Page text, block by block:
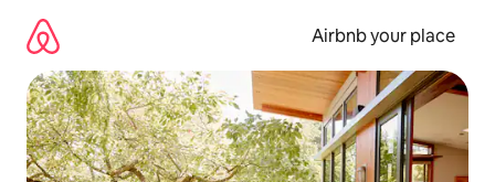
content
Airbnb your place